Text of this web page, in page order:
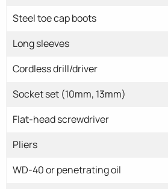
Steel toe cap boots
Long sleeves
Cordless drill/driver
Socket set (10mm, 13mm)
Flat-head screwdriver
Pliers
WD-40 or penetrating oil